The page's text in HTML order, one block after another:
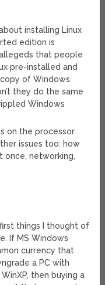
installing Linux
edition is
that people
pre-installed and
of Windows.
they do the same
Windows
on the processor
issues too: how
once, networking,
things I thought of
If MS Windows
currency that
a PC with
then buying a